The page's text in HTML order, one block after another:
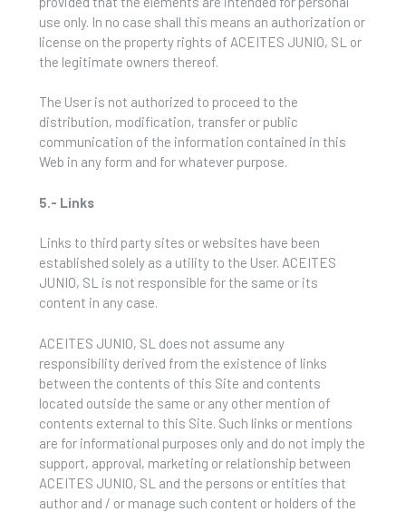
use only. In no case shall this means an authorization or
license on the property rights of ACEITES JUNIO, SL or
the legitimate owners thereof.
The User is not authorized to proceed to the
distribution, modification, transfer or public
communication of the information contained in this
Web in any form and for whatever purpose.
5.- Links
Links to third party sites or websites have been
established solely as a utility to the User. ACEITES
JUNIO, SL is not responsible for the same or its
content in any case.
ACEITES JUNIO, SL does not assume any
responsibility derived from the existence of links
between the contents of this Site and contents
located outside the same or any other mention of
contents external to this Site. Such links or mentions
are for informational purposes only and do not imply the
support, approval, marketing or relationship between
ACEITES JUNIO, SL and the persons or entities that
author and / or manage such content or holders of the